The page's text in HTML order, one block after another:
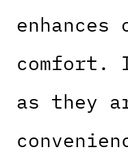
comfort.
as they